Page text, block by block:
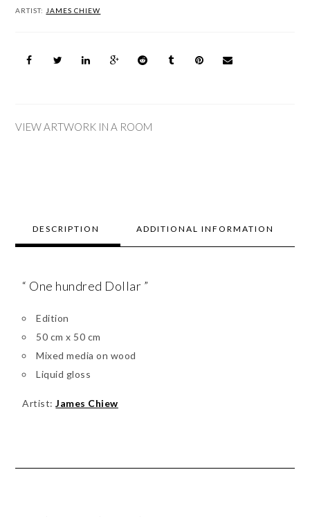
ARTIST: JAMES CHIEW
VIEW ARTWORK IN A ROOM
DESCRIPTION ADDITIONAL INFORMATION
“ One hundred Dollar ”
Edition
50 cm x 50 cm
Mixed media on wood
Liquid gloss
Artist:James Chiew